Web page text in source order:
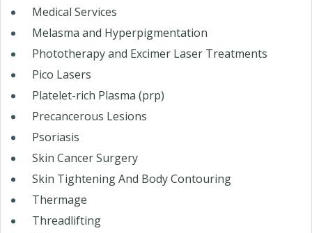
Medical Services
Melasma and Hyperpigmentation
Phototherapy and Excimer Laser Treatments
Pico Lasers
Platelet-rich Plasma (prp)
Precancerous Lesions
Psoriasis
Skin Cancer Surgery
Skin Tightening And Body Contouring
Thermage
Threadlifting